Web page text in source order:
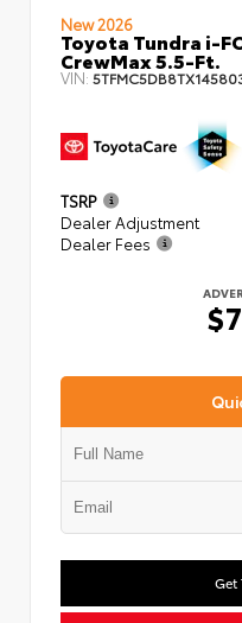
New 2026
Toyota Tundra i-
CrewMax 5.5-Ft.
VIN:
TSRP
Dealer Adjustment
Dealer Fees
Get